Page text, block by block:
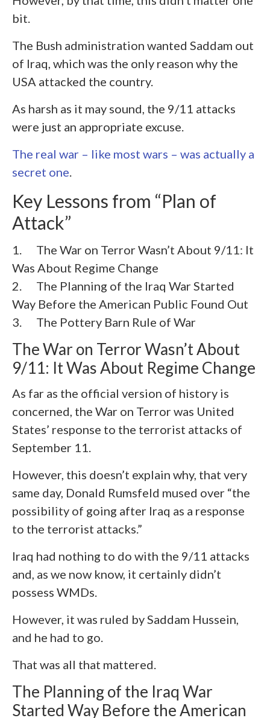
bit.
The Bush administration wanted Saddam out
of Iraq, which was the only reason why the
USA attacked the country.
As harsh as it may sound, the 9/11 attacks
were just an appropriate excuse.
The real war – like most wars – was actually a
secret one.
Key Lessons from “Plan of
Attack”
1. The War on Terror Wasn’t About 9/11: It
Was About Regime Change
2. The Planning of the Iraq War Started
Way Before the American Public Found Out
3. The Pottery Barn Rule of War
The War on Terror Wasn’t About
9/11: It Was About Regime Change
As far as the official version of history is
concerned, the War on Terror was United
States’ response to the terrorist attacks of
September 11.
However, this doesn’t explain why, that very
same day, Donald Rumsfeld mused over “the
possibility of going after Iraq as a response
to the terrorist attacks.”
Iraq had nothing to do with the 9/11 attacks
and, as we now know, it certainly didn’t
possess WMDs.
However, it was ruled by Saddam Hussein,
and he had to go.
That was all that mattered.
The Planning of the Iraq War
Started Way Before the American